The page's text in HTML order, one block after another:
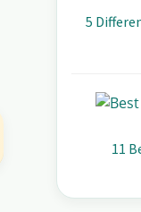
5
11